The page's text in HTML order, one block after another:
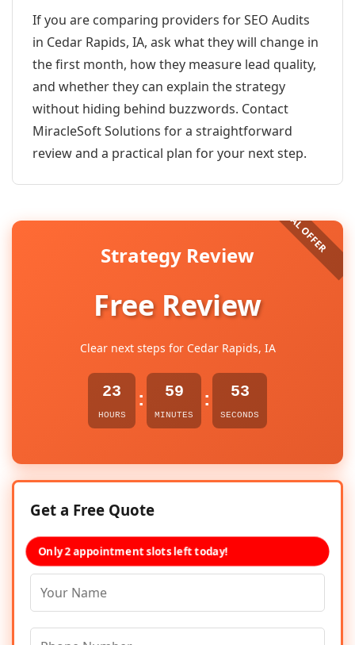
If you are comparing providers for SEO Audits
in Cedar Rapids, IA, ask what they will change in
the first month, how they measure lead quality,
and whether they can explain the strategy
without hiding behind buzzwords. Contact
MiracleSoft Solutions for a straightforward
review and a practical plan for your next step.
Strategy Review
Free Review
Clear next steps for Cedar Rapids, IA
23
HOURS
: 59
MINUTES
: 53
SECONDS
Get a Free Quote
Only 2 appointment slots left today!